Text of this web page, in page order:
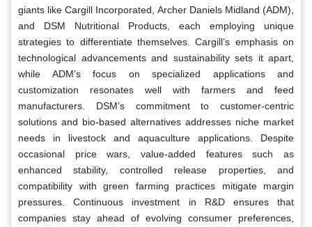
giants like Cargill Incorporated, Archer Daniels Midland (ADM),
and DSM Nutritional Products, each employing unique
strategies to differentiate themselves. Cargill’s emphasis on
technological advancements and sustainability sets it apart,
while ADM’s focus on specialized applications and
customization resonates well with farmers and feed
manufacturers. DSM’s commitment to customer-centric
solutions and bio-based alternatives addresses niche market
needs in livestock and aquaculture applications. Despite
occasional price wars, value-added features such as
enhanced stability, controlled release properties, and
compatibility with green farming practices mitigate margin
pressures. Continuous investment in R&D ensures that
companies stay ahead of evolving consumer preferences,